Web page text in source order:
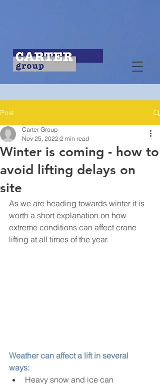
Post
Winter is coming - how to
avoid lifting delays on
site
Carter Group
Nov 25, 2022 2 min read
As we are heading towards winter it is
worth a short explanation on how
extreme conditions can affect crane
lifting at all times of the year.
Weather can affect a lift in several
ways:
Heavy snow and ice can